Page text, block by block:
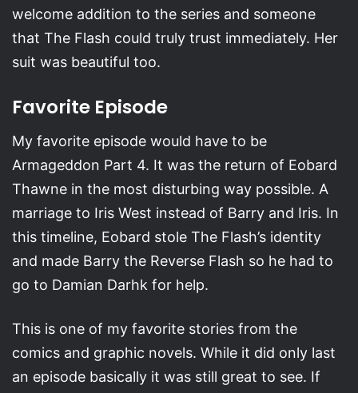
welcome addition to the series and someone
that The Flash could truly trust immediately. Her
suit was beautiful too.
Favorite Episode
My favorite episode would have to be
Armageddon Part 4. It was the return of Eobard
Thawne in the most disturbing way possible. A
marriage to Iris West instead of Barry and Iris. In
this timeline, Eobard stole The Flash’s identity
and made Barry the Reverse Flash so he had to
go to Damian Darhk for help.
This is one of my favorite stories from the
comics and graphic novels. While it did only last
an episode basically it was still great to see. If